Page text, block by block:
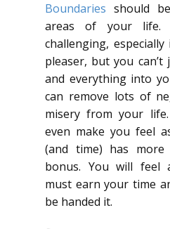
Boundaries should
areas of your
challenging,
pleaser, but you
and everything into
can remove lots of
misery from your
even make you feel
(and time) has
bonus. You will feel
must earn your time
be handed it.